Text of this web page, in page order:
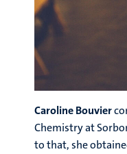
Caroline Bouvier
Chemistry at
to that, she